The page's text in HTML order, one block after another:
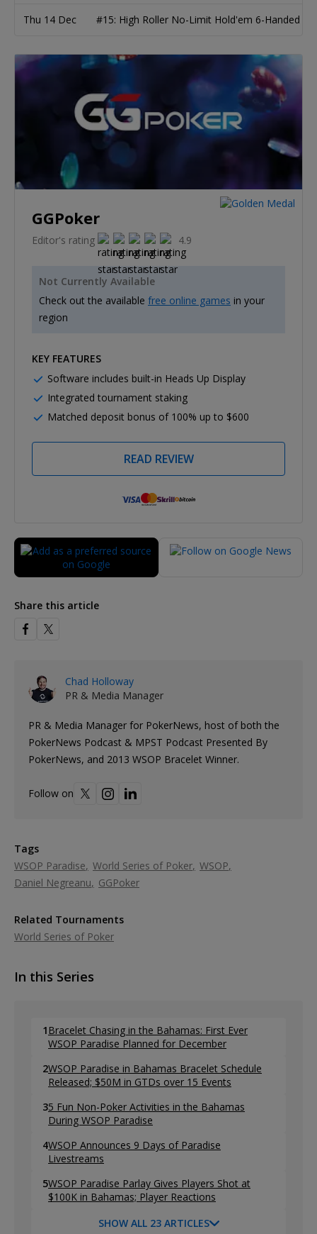
Thu 14 Dec #15: High Roller No-Limit Hold'em 6-Handed
GGPoker
Editor's rating 4.9
Not Currently Available
Check out the available free online games in your
region
KEY FEATURES
Software includes built-in Heads Up Display
Integrated tournament staking
Matched deposit bonus of 100% up to $600
READ REVIEW
Share this article
Chad Holloway
PR & Media Manager
PR & Media Manager for PokerNews, host of both the
PokerNews Podcast & MPST Podcast Presented By
PokerNews, and 2013 WSOP Bracelet Winner.
Follow on
Tags
WSOP Paradise World Series of Poker WSOP
Daniel Negreanu
GGPoker
Related Tournaments
World Series of Poker
In this Series
1 Bracelet Chasing in the Bahamas: First Ever
WSOP Paradise Planned for December
2WSOP Paradise in Bahamas Bracelet Schedule
Released; $50M in GTDs over 15 Events
35 Fun Non-Poker Activities in the Bahamas
During WSOP Paradise
4WSOP Announces 9 Days of Paradise
Livestreams
5WSOP Paradise Parlay Gives Players Shot at
$100K in Bahamas; Player Reactions
SHOW ALL 23 ARTICLES